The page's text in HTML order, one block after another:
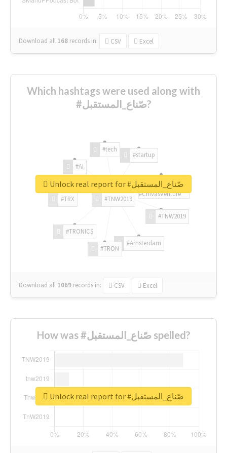
Download all 168 records in: CSV Excel
Which hashtags were used along with
#صّناع_المستقبل?
#TNW2019
#TNW2019
#Amsterdam
#TRON
#TRONICS
#TRX
#AI
#tech
#startup
#ChivasVenture
Download all 1069 records in: CSV Excel
Unlock real report for #صّناع_المستقبل
How was #صّناع_المستقبل spelled?
Unlock real report for #صّناع_المستقبل